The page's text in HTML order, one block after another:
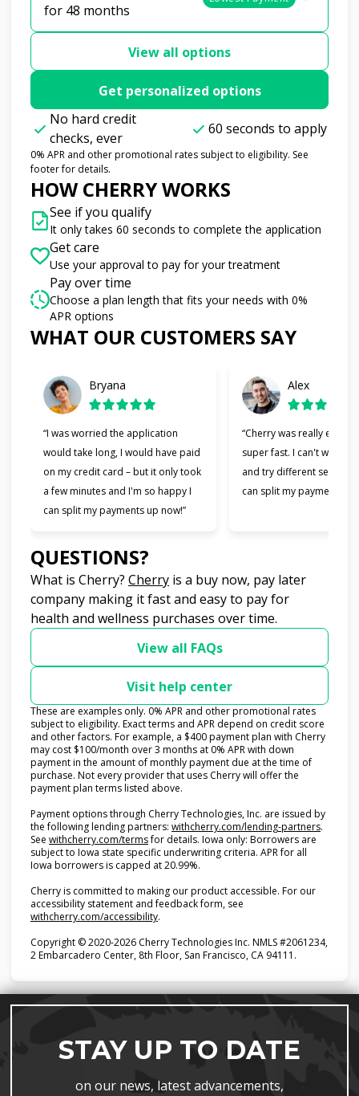
for 48 months
View all options
Get personalized options
No hard credit
checks, ever
60 seconds to apply
0% APR and other promotional rates subject to eligibility. See
footer for details.
HOW CHERRY WORKS
See if you qualify
It only takes 60 seconds to complete the application
Get care
Use your approval to pay for your treatment
Pay over time
Choose a plan length that fits your needs with 0%
APR options
WHAT OUR CUSTOMERS SAY
Bryana
“I was worried the application
would take long, I would have paid
on my credit card – but it only took
a few minutes and I'm so happy I
can split my payments up now!”
Alex
“Cherry was really easy
super fast. I can't wait to
and try different services
can split my payments!”
Slide 1 of 6
QUESTIONS?
What is Cherry? Cherry(opens in new tab)
is a buy now, pay later
company making it fast and easy to pay for
health and wellness purchases over time.
View all FAQs
Visit help center
These are examples only. 0% APR and other promotional rates
subject to eligibility. Exact terms and APR depend on credit score
and other factors. For example, a $400 payment plan with Cherry
may cost $100/month over 3 months at 0% APR with down
payment in the amount of monthly payment due at the time of
purchase. Not every provider that uses Cherry will offer the
payment plan terms listed above.
Payment options through Cherry Technologies, Inc. are issued by
the following lending partners: withcherry.com/lending-partners(opens
.
See withcherry.com/terms(opens in new tab)
for details. Iowa only: Borrowers are
subject to Iowa state specific underwriting criteria. APR for all
Iowa borrowers is capped at 20.99%.
Cherry is committed to making our product accessible. For our
accessibility statement and feedback form, see
withcherry.com/accessibility(opens in new tab)
.
Copyright © 2020-2026 Cherry Technologies Inc. NMLS #2061234,
2 Embarcadero Center, 8th Floor, San Francisco, CA 94111.
STAY UP TO DATE
on our news, latest advancements,